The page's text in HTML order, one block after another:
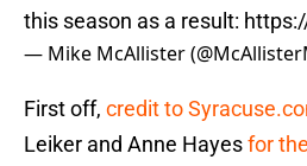
this season as a result:
— Mike McAllister
First off, credit to
Leiker and Anne Hayesfor